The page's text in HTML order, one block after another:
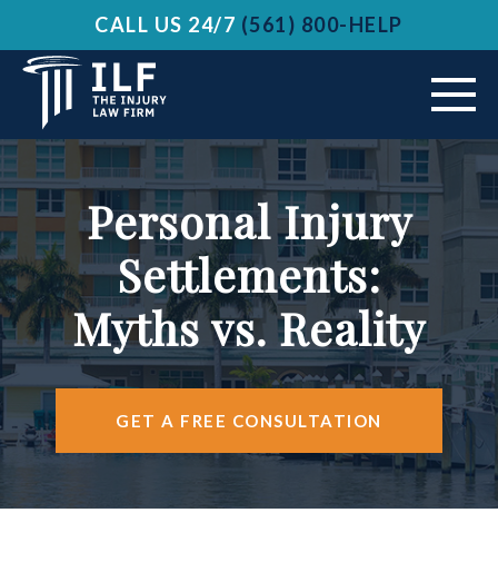
CALL US 24/7 (561) 800-HELP
ABOUT US
VEHICLE ACCIDENTS
PRACTICE AREAS
AREAS SERVED
RESOURCES
Personal Injury
Settlements:
Myths vs. Reality
GET A FREE CONSULTATION